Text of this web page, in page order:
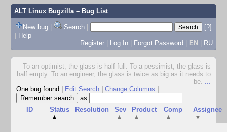
ALT Linux Bugzilla– Bug List
New bug | Search |
[?]
| Help
Register | Log In | Forgot Password | EN | RU
To an optimist, the glass is half full. To a pessimist, the glass is
half empty. To an engineer, the glass is twice as big as it needs to
be. ...
One bug found
Edit Search Change Columns
as
ID
Status
▲
Resolution
Sev
▲
Product
▲
Comp
▲
Assignee
▼